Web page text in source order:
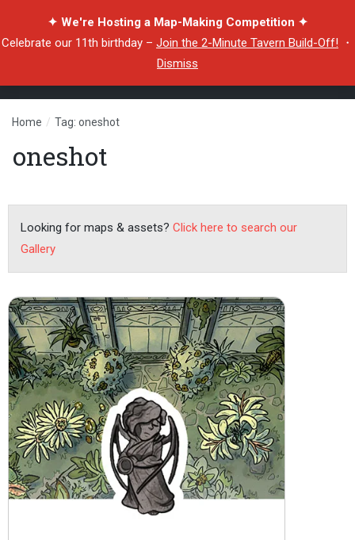
✦ We're Hosting a Map-Making Competition ✦
Celebrate our 11th birthday – Join the 2-Minute Tavern Build-Off! ・
Dismiss
Home / Tag: oneshot
oneshot
Looking for maps & assets? Click here to search our
Gallery